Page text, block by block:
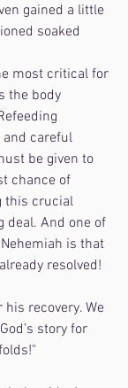
gained a little
soaked
most critical for
the body
careful
be given to
chance of
this crucial
deal. And one of
is that
resolved!
recovery. We
story for